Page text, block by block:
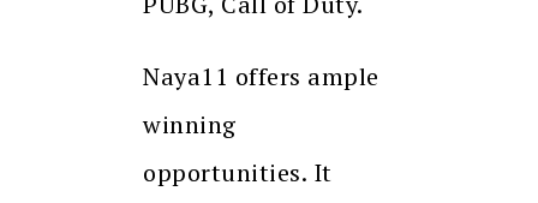
Naya11 offers ample
winning
opportunities. It